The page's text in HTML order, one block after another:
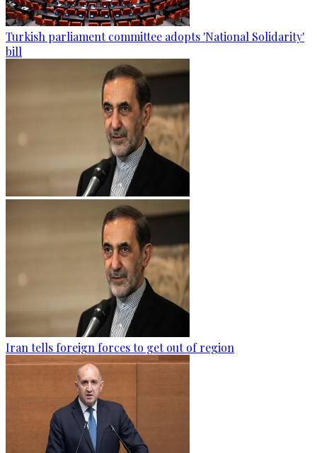
Turkish parliament committee adopts 'National Solidarity'
bill
Iran tells foreign forces to get out of region